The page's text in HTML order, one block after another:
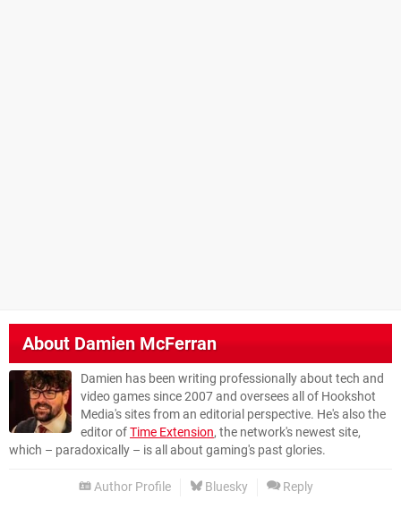
AboutDamien McFerran
Damien has been writing professionally about tech and
video games since 2007 and oversees all of Hookshot
Media's sites from an editorial perspective. He's also the
editor ofTime Extension, the network's newest site,
which – paradoxically – is all about gaming's past glories.
Author Profile Bluesky Reply